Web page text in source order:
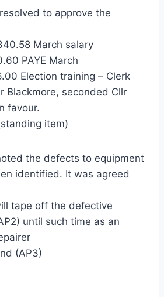
to approve the
March salary
PAYE March
Election training – Clerk
Blackmore, seconded Cllr
favour.
item)
the defects to equipment
identified. It was agreed
tape off the defective
until such time as an
(AP3)